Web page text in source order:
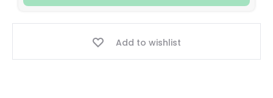
Add to wishlist